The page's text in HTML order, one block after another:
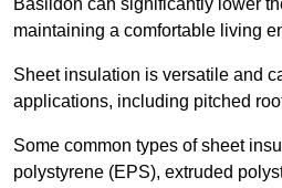
Basildon can significantly lower
maintaining a comfortable living
Sheet insulation is versatile and
applications, including pitched
Some common types of sheet
polystyrene (EPS), extruded